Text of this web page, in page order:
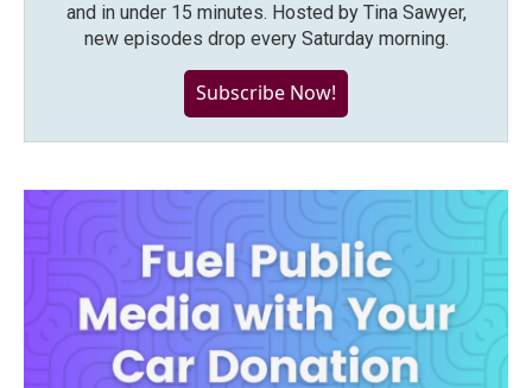
and in under 15 minutes. Hosted by Tina Sawyer,
new episodes drop every Saturday morning.
Subscribe Now!